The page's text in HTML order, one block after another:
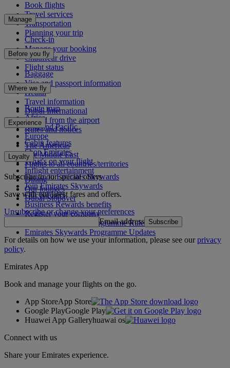
Book flights
Travel services
Transportation
Planning your trip
Manage
Check-in
Manage your booking
Chauffeur drive
Flight status
Before you fly
Baggage
Visa and passport information
Health
Travel information
Dubai International
To and from the airport
Rules and notices
Where we fly
Route map
Africa
Asia and Pacific
Europe
The Americas
The Middle East
Flights to all countries/territories
Experience
Cabin features
Shop Emirates
What's on your flight
Inflight entertainment
Dining
Our lounges
Dubai Stopover
Loyalty
Log in to Emirates Skywards
Join Emirates Skywards
Our partners
Business Rewards benefits
Register your company
Emirates Skywards Programme Rules
Emirates Skywards Programme Updates
Subscribe to our special offers
Save with our latest fares and offers.
Unsubscribe or change your preferences
Email address Subscribe
For details on how we use your information, please see ourprivacy
policy.
Emirates App
Book and manage your flights on the go.
App StoreApp Store
Google PlayGoogle Play
Huawei App Galleryhuawai os
Connect with us
Share your Emirates experience.